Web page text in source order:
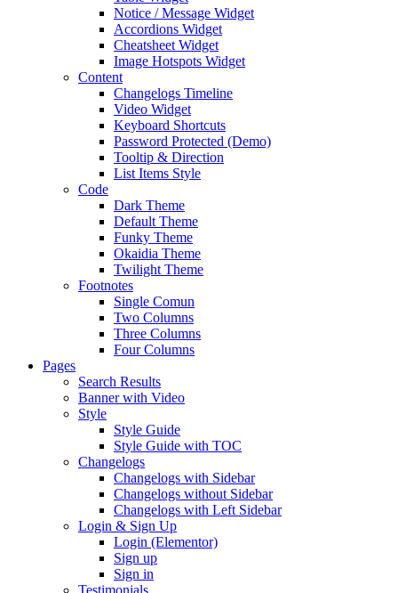
Notice / Message Widget
Accordions Widget
Cheatsheet Widget
Image Hotspots Widget
Content
Changelogs Timeline
Video Widget
Keyboard Shortcuts
Password Protected (Demo)
Tooltip & Direction
List Items Style
Code
Dark Theme
Default Theme
Funky Theme
Okaidia Theme
Twilight Theme
Footnotes
Single Comun
Two Columns
Three Columns
Four Columns
Pages
Search Results
Banner with Video
Style
Style Guide
Style Guide with TOC
Changelogs
Changelogs with Sidebar
Changelogs without Sidebar
Changelogs with Left Sidebar
Login & Sign Up
Login (Elementor)
Sign up
Sign in